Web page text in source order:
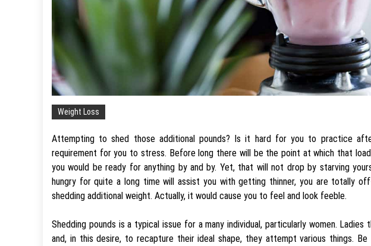
Weight Loss
Attempting to shed those additional pounds? Is it hard for you to practice
requirement for you to stress. Before long there will be the point at which that
you would be ready for anything by and by. Yet, that will not drop by starving
hungry for quite a long time will assist you with getting thinner, you are totally
shedding additional weight. Actually, it would cause you to feel and look feeble.
Shedding pounds is a typical issue for a many individual, particularly women.
and, in this desire, to recapture their ideal shape, they attempt various things.